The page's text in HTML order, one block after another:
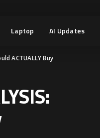
Laptop AI Updates
ACTUALLY Buy